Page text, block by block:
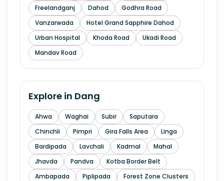
Freelandganj
Dahod
Godhra Road
Vanzarwada
Hotel Grand Sapphire Dahod
Urban Hospital
Khoda Road
Ukadi Road
Mandav Road
Explore in Dang
Ahwa Waghai Subir
Saputara
Chinchli
Pimpri Gira Falls Area
Linga
Bardipada
Lavchali Kadmal
Mahal
Jhavda
Pandva
Kotba Border Belt
Ambapada
Piplipada Forest Zone Clusters